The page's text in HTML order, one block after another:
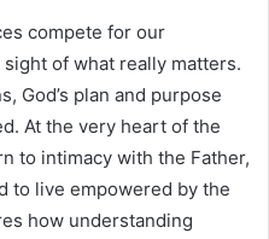
compete for our
sight of what really matters.
God’s plan and purpose
At the very heart of the
to intimacy with the Father,
to live empowered by the
how understanding